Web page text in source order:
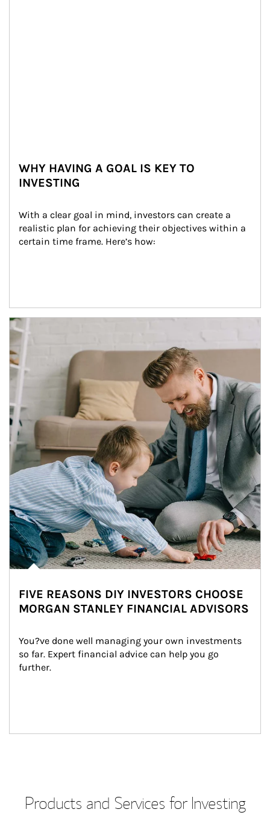
WHY HAVING A GOAL IS KEY TO
INVESTING
With a clear goal in mind, investors can create a
realistic plan for achieving their objectives within a
certain time frame. Here’s how:
Article Image
FIVE REASONS DIY INVESTORS CHOOSE
MORGAN STANLEY FINANCIAL ADVISORS
You?ve done well managing your own investments
so far. Expert financial advice can help you go
further.
Products and Services for Investing